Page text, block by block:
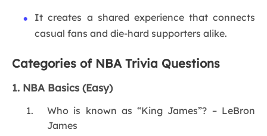
It creates a shared experience that connects
casual fans and die-hard supporters alike.
Categories of NBA Trivia Questions
1. NBA Basics (Easy)
Who is known as “King James”? – LeBron
James